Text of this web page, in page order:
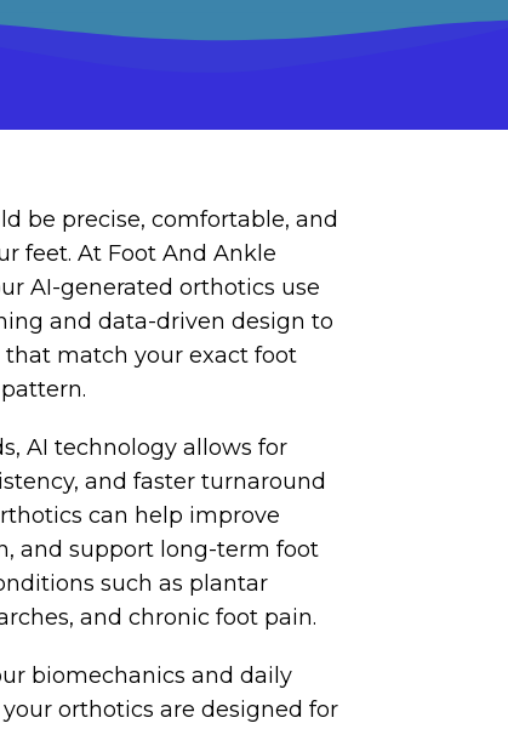
be precise, comfortable, and
feet. At Foot And Ankle
AI-generated orthotics use
and data-driven design to
match your exact foot
AI technology allows for
and faster turnaround
can help improve
and support long-term foot
such as plantar
and chronic foot pain.
biomechanics and daily
orthotics are designed for